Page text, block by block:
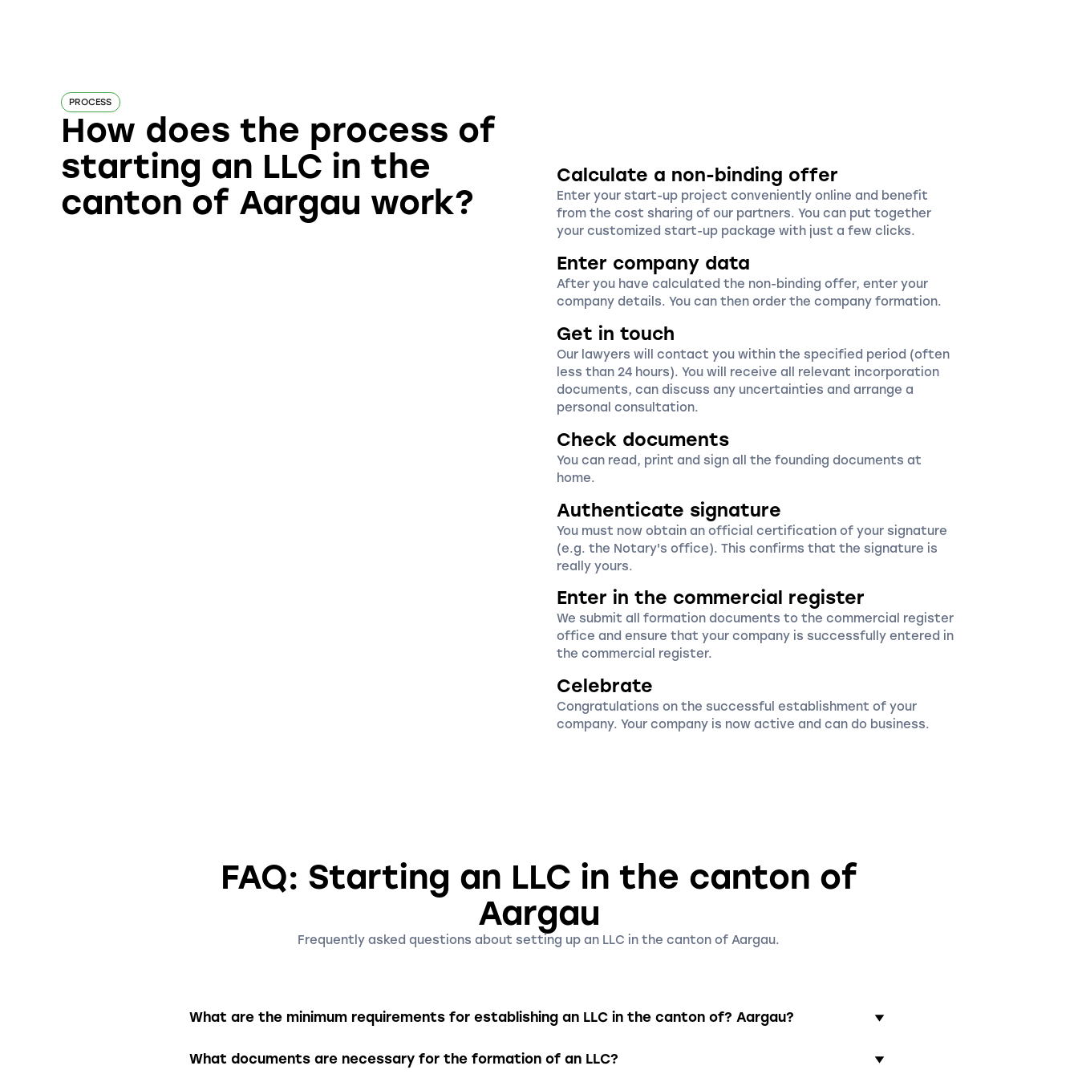
PROCESS
How does the process of
starting an LLC in the
canton of Aargau work?
Calculate a non-binding offer
Enter your start-up project conveniently online and benefit
from the cost sharing of our partners. You can put together
your customized start-up package with just a few clicks.
Enter company data
After you have calculated the non-binding offer, enter your
company details. You can then order the company formation.
Get in touch
Our lawyers will contact you within the specified period (often
less than 24 hours). You will receive all relevant incorporation
documents, can discuss any uncertainties and arrange a
personal consultation.
Check documents
You can read, print and sign all the founding documents at
home.
Authenticate signature
You must now obtain an official certification of your signature
(e.g. the Notary's office). This confirms that the signature is
really yours.
Enter in the commercial register
We submit all formation documents to the commercial register
office and ensure that your company is successfully entered in
the commercial register.
Celebrate
Congratulations on the successful establishment of your
company. Your company is now active and can do business.
FAQ: Starting an LLC in the canton of
Aargau
Frequently asked questions about setting up an LLC in the canton of Aargau.
What are the minimum requirements for establishing an LLC in the canton of? Aargau?
To establish an LLC, you need a minimum share capital of CHF 20'000, which must be fully paid in. It is
required to have at least one shareholder and one managing director, with the managing director residing in
What documents are necessary for the formation of an LLC?